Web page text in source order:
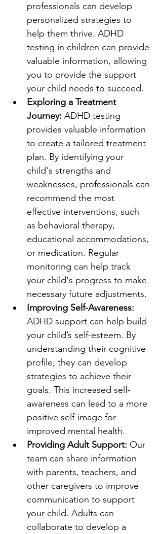
professionals can develop
personalized strategies to
help them thrive. ADHD
testing in children can provide
valuable information, allowing
you to provide the support
your child needs to succeed.
Exploring a Treatment
Journey: ADHD testing
provides valuable information
to create a tailored treatment
plan. By identifying your
child's strengths and
weaknesses, professionals can
recommend the most
effective interventions, such
as behavioral therapy,
educational accommodations,
or medication. Regular
monitoring can help track
your child's progress to make
necessary future adjustments.
Improving Self-Awareness:
ADHD support can help build
your child’s self-esteem. By
understanding their cognitive
profile, they can develop
strategies to achieve their
goals. This increased self-
awareness can lead to a more
positive self-image for
improved mental health.
Providing Adult Support: Our
team can share information
with parents, teachers, and
other caregivers to improve
communication to support
your child. Adults can
collaborate to develop a